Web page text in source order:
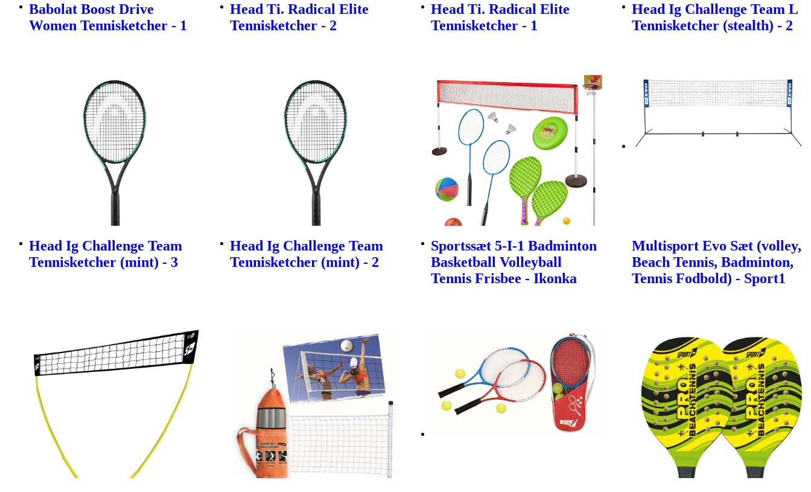
Babolat Boost Drive
Women Tennisketcher - 1
Head Ti. Radical Elite
Tennisketcher - 2
Head Ti. Radical Elite
Tennisketcher - 1
Head Ig Challenge Team L
Tennisketcher (stealth) - 2
Head Ig Challenge Team
Tennisketcher (mint) - 3
Head Ig Challenge Team
Tennisketcher (mint) - 2
Sportssæt 5-I-1 Badminton
Basketball Volleyball
Tennis Frisbee - Ikonka
Multisport Evo Sæt (volley,
Beach Tennis, Badminton,
Tennis Fodbold) - Sport1